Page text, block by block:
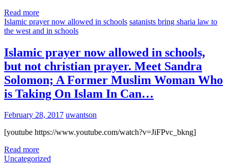
Read more
Islamic prayer now allowed in schools satanists bring sharia law to
the west and in schools
Islamic prayer now allowed in schools,
but not christian prayer. Meet Sandra
Solomon; A Former Muslim Woman Who
is Taking On Islam In Can…
February 28, 2017 uwantson
[youtube https://www.youtube.com/watch?v=JiFPvc_bkng]
Read more
Uncategorized